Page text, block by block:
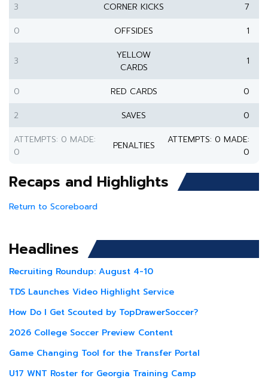
3
CORNER KICKS
7
0
OFFSIDES 1
3
YELLOW
CARDS
1
0 RED CARDS
0
2
SAVES
0
ATTEMPTS: 0 MADE:
0
PENALTIES
ATTEMPTS: 0 MADE:
0
Recaps and Highlights
Return to Scoreboard
Headlines
Recruiting Roundup: August 4-10
TDS Launches Video Highlight Service
How Do I Get Scouted by TopDrawerSoccer?
2026 College Soccer Preview Content
Game Changing Tool for the Transfer Portal
U17 WNT Roster for Georgia Training Camp